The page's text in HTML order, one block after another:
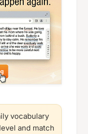
vocabulary
and match